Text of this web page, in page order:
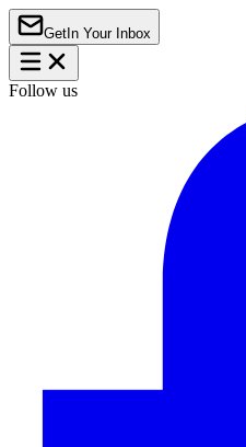
Get In Your Inbox
Follow us